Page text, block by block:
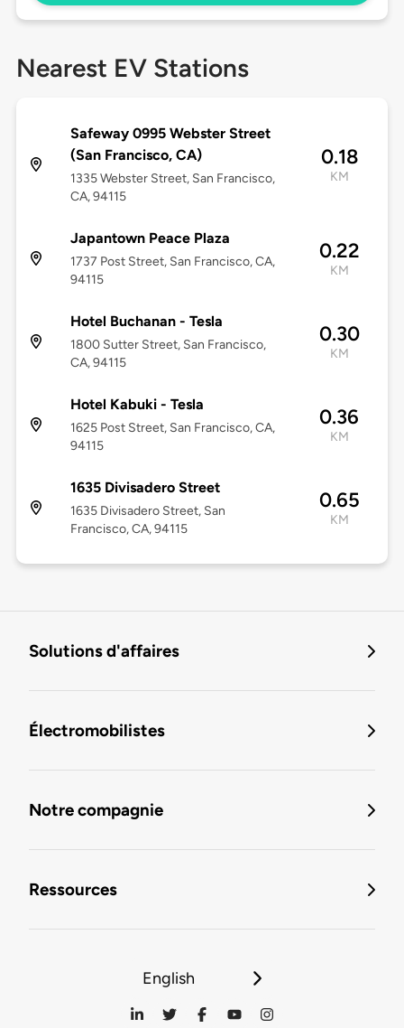
Nearest EV Stations
Safeway 0995 Webster Street
(San Francisco, CA)
1335 Webster Street, San Francisco,
CA, 94115
0.18
KM
Japantown Peace Plaza
1737 Post Street, San Francisco, CA,
94115
0.22
KM
Hotel Buchanan - Tesla
1800 Sutter Street, San Francisco,
CA, 94115
0.30
KM
Hotel Kabuki - Tesla
1625 Post Street, San Francisco, CA,
94115
0.36
KM
1635 Divisadero Street
1635 Divisadero Street, San
Francisco, CA, 94115
0.65
KM
Solutions d'affaires
Électromobilistes
Notre compagnie
Ressources
English